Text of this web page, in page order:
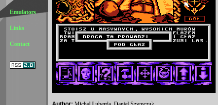
Emulators
Links
Contact